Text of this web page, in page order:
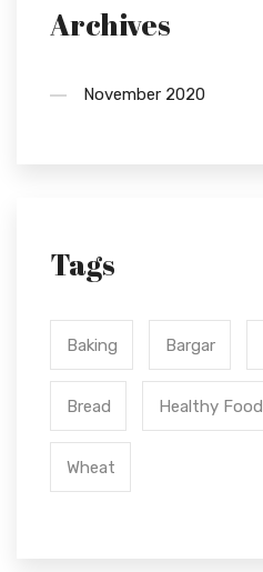
Archives
November 2020
Tags
Baking Bargar
Bread Healthy Food
Wheat